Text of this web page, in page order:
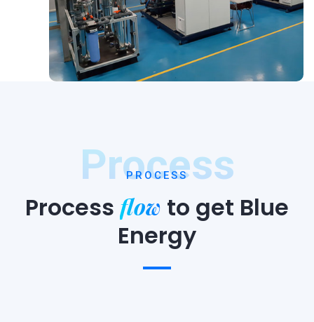
Process
PROCESS
Process flow to get Blue
Energy